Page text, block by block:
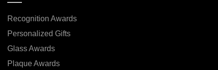
Recognition Awards
Personalized Gifts
Glass Awards
Plaque Awards